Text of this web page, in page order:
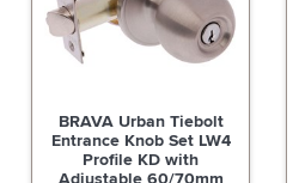
BRAVA Urban Tiebolt
Entrance Knob Set LW4
Profile KD with
Adjustable 60/70mm